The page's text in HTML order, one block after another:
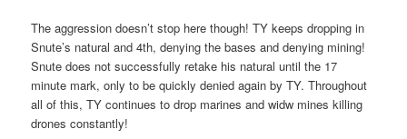
The aggression doesn’t stop here though! TY keeps dropping in
Snute’s natural and 4th, denying the bases and denying mining!
Snute does not successfully retake his natural until the 17
minute mark, only to be quickly denied again by TY. Throughout
all of this, TY continues to drop marines and widw mines killing
drones constantly!